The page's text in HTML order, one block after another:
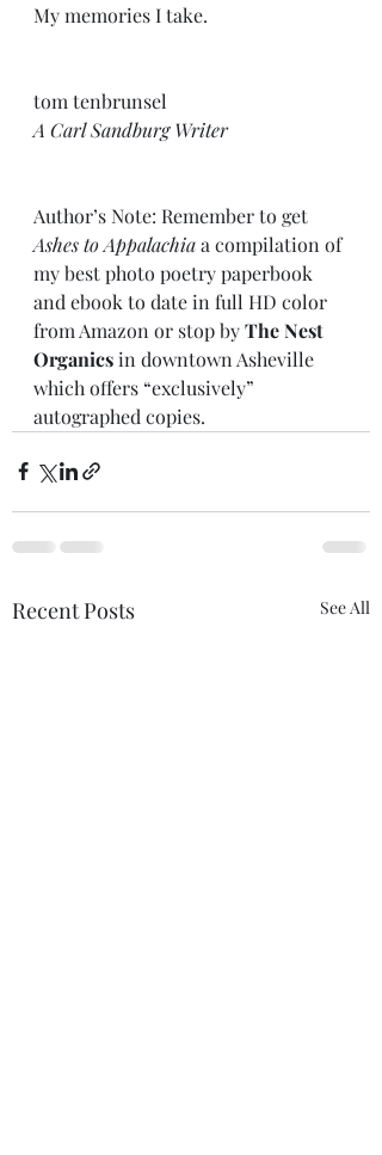
My memories I take.
tom tenbrunsel
A Carl Sandburg Writer
Author’s Note: Remember to get
Ashes to Appalachia a compilation of
my best photo poetry paperbook
and ebook to date in full HD color
from Amazon or stop by The Nest
Organics in downtown Asheville
which offers “exclusively”
autographed copies.
Recent Posts See All